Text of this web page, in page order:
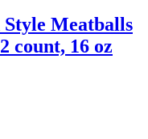
Meatballs
count, 16 oz